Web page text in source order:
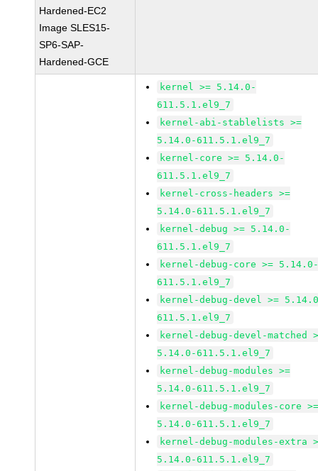
Hardened-EC2
Image SLES15-
SP6-SAP-
Hardened-GCE
kernel >= 5.14.0-
611.5.1.el9_7
kernel-abi-stablelists >=
5.14.0-611.5.1.el9_7
kernel-core >= 5.14.0-
611.5.1.el9_7
kernel-cross-headers >=
5.14.0-611.5.1.el9_7
kernel-debug >= 5.14.0-
611.5.1.el9_7
kernel-debug-core >=
611.5.1.el9_7
kernel-debug-devel >=
611.5.1.el9_7
kernel-debug-devel-matched
5.14.0-611.5.1.el9_7
kernel-debug-modules >=
5.14.0-611.5.1.el9_7
kernel-debug-modules-core
5.14.0-611.5.1.el9_7
kernel-debug-modules-extra
5.14.0-611.5.1.el9_7